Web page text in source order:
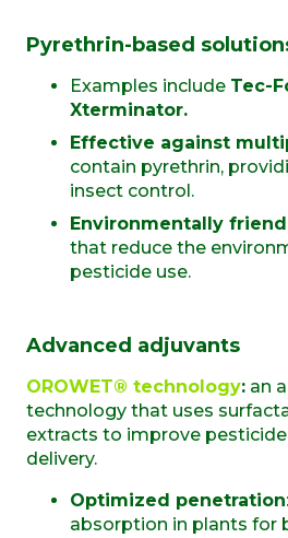
Pyrethrin-based
Examples include Tec-
Xterminator.
Effective against
contain pyrethrin,
insect control.
Environmentally
that reduce the
pesticide use.
Advanced adjuvants
OROWET® technology: an
technology that uses
extracts to improve
delivery.
Optimized penetration
absorption in plants for